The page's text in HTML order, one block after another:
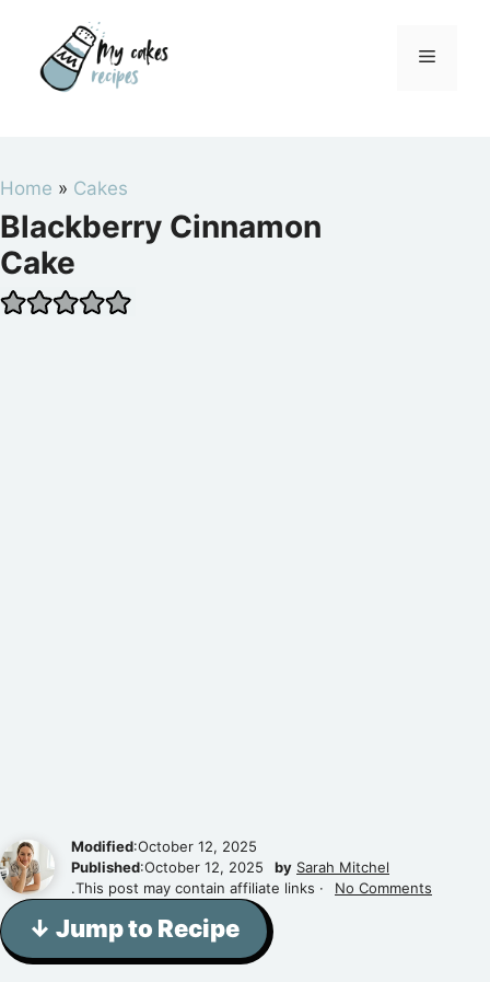
content
Menu
Home » Cakes
Blackberry Cinnamon
Cake
Modified:October 12, 2025
Published:October 12, 2025 by Sarah Mitchel
.This post may contain affiliate links ·
No Comments
↓ Jump to Recipe